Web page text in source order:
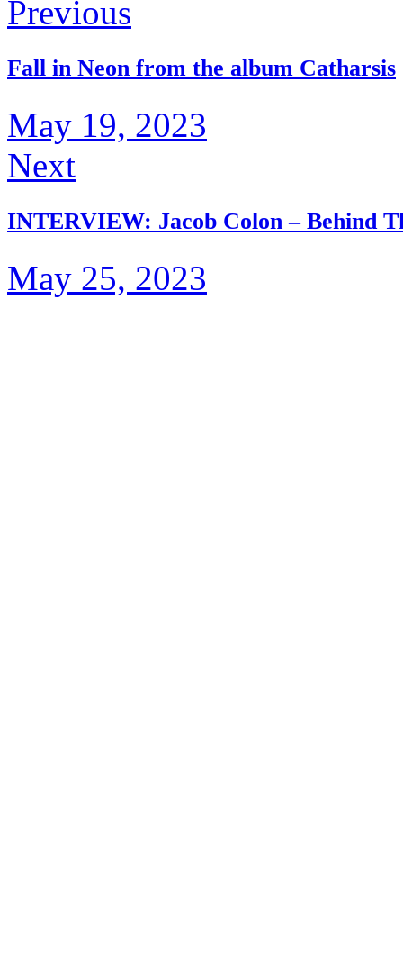
Previous
Fall in Neon from the album Catharsis
May 19, 2023
Next
INTERVIEW: Jacob Colon – Behind
May 25, 2023